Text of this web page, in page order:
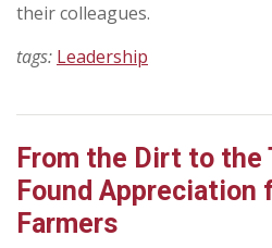
their colleagues.
tags: Leadership
From the Dirt to the
Found Appreciation
Farmers